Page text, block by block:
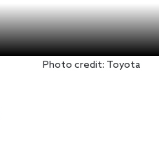
Photo credit: Toyota